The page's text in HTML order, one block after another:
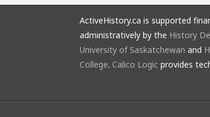
ActiveHistory.ca is supported
administratively by the History
University of Saskatchewan and
College. Calico Logic provides